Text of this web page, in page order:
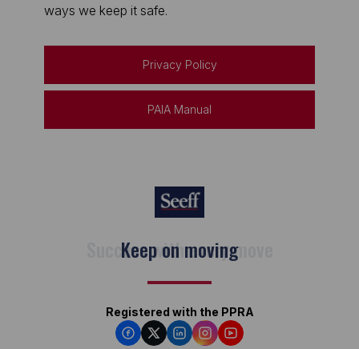
ways we keep it safe.
Privacy Policy
PAIA Manual
Keep on moving
Registered with the PPRA